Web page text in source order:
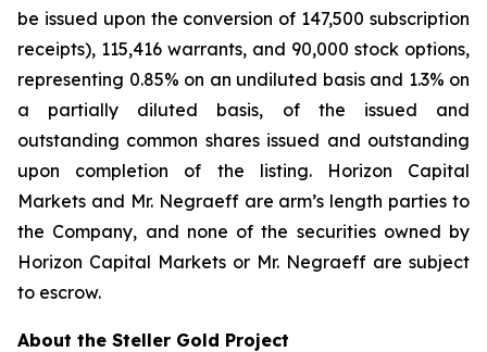
be issued upon the conversion of 147,500 subscription
receipts), 115,416 warrants, and 90,000 stock options,
representing 0.85% on an undiluted basis and 1.3% on
a partially diluted basis, of the issued and
outstanding common shares issued and outstanding
upon completion of the listing. Horizon Capital
Markets and Mr. Negraeff are arm’s length parties to
the Company, and none of the securities owned by
Horizon Capital Markets or Mr. Negraeff are subject
to escrow.
About the Steller Gold Project